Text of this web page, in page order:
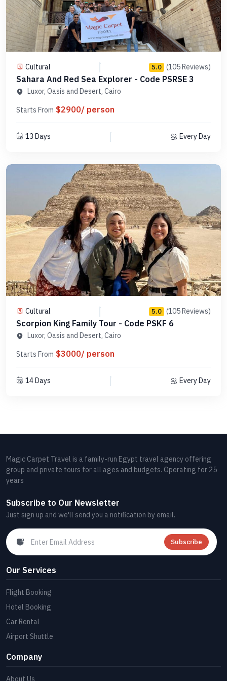
Cultural 5.0 (105 Reviews)
Sahara And Red Sea Explorer - Code PSRSE 3
Luxor, Oasis and Desert, Cairo
Starts From $2900/ person
13 Days Every Day
Cultural 5.0 (105 Reviews)
Scorpion King Family Tour - Code PSKF 6
Luxor, Oasis and Desert, Cairo
Starts From $3000/ person
14 Days Every Day
Magic Carpet Travel is a family-run Egypt travel agency offering
group and private tours for all ages and budgets. Operating for 25
years
Subscribe to Our Newsletter
Just sign up and we'll send you a notification by email.
Subscribe
Our Services
Flight Booking
Hotel Booking
Car Rental
Airport Shuttle
Company
About Us